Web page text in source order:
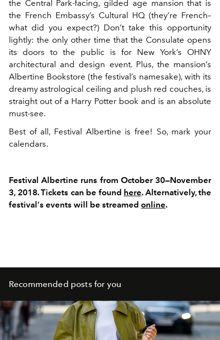
the Central Park-facing, gilded age mansion that is
the French Embassy’s Cultural HQ (they’re French–
what did you expect?) Don’t take this opportunity
lightly: the only other time that the Consulate opens
its doors to the public is for New York’s OHNY
architectural and design event. Plus, the mansion’s
Albertine Bookstore (the festival’s namesake), with its
dreamy astrological ceiling and plush red couches, is
straight out of a Harry Potter book and is an absolute
must-see.
Best of all, Festival Albertine is free! So, mark your
calendars.
Festival Albertine runs from October 30—November
3, 2018. Tickets can be found here. Alternatively, the
festival's events will be streamed online.
Recommended posts for you